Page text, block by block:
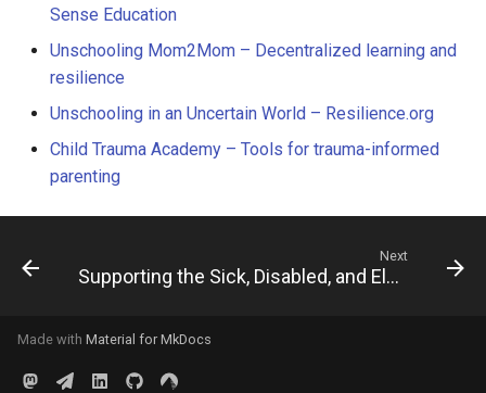
Sense Education
Unschooling Mom2Mom – Decentralized learning and
resilience
Unschooling in an Uncertain World – Resilience.org
Child Trauma Academy – Tools for trauma-informed
parenting
Next
Supporting the Sick, Disabled, and Elderly
Made with Material for MkDocs